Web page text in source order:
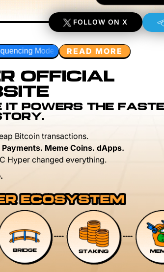
FOLLOW ON X
Research Developer Workflow Design
READ MORE
OFFICIAL
IT POWERS THE
Bitcoin transactions.
Payments. Meme Coins. dApps.
Hyper changed everything.